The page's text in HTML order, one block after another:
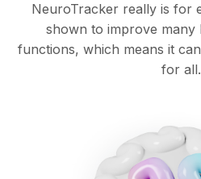
NeuroTracker really is for
shown to improve many
functions, which means it
for all.